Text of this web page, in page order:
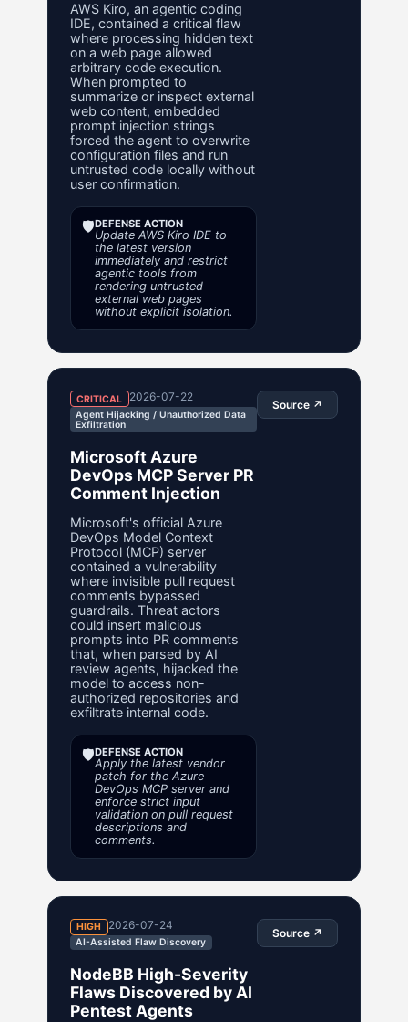
AWS Kiro, an agentic coding
IDE, contained a critical flaw
where processing hidden text
on a web page allowed
arbitrary code execution.
When prompted to
summarize or inspect external
web content, embedded
prompt injection strings
forced the agent to overwrite
configuration files and run
untrusted code locally without
user confirmation.
🛡️DEFENSE ACTION
Update AWS Kiro IDE to
the latest version
immediately and restrict
agentic tools from
rendering untrusted
external web pages
without explicit isolation.
CRITICAL 2026-07-22
Agent Hijacking / Unauthorized Data
Exfiltration
Microsoft Azure
DevOps MCP Server PR
Comment Injection
Microsoft's official Azure
DevOps Model Context
Protocol (MCP) server
contained a vulnerability
where invisible pull request
comments bypassed
guardrails. Threat actors
could insert malicious
prompts into PR comments
that, when parsed by AI
review agents, hijacked the
model to access non-
authorized repositories and
exfiltrate internal code.
🛡️DEFENSE ACTION
Apply the latest vendor
patch for the Azure
DevOps MCP server and
enforce strict input
validation on pull request
descriptions and
comments.
Source ↗
HIGH 2026-07-24
AI-Assisted Flaw Discovery
NodeBB High-Severity
Flaws Discovered by AI
Pentest Agents
Source ↗